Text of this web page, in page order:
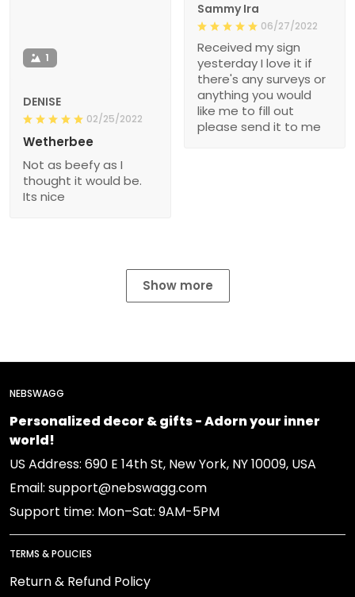
Sammy Ira
06/27/2022
Received my sign
yesterday I love it if
there's any surveys or
anything you would
like me to fill out
please send it to me
1
DENISE
02/25/2022
Wetherbee
Not as beefy as I
thought it would be.
Its nice
Show more
NEBSWAGG
Personalized decor & gifts - Adorn your inner
world!
US Address: 690 E 14th St, New York, NY 10009, USA
Email: support@nebswagg.com
Support time: Mon–Sat: 9AM-5PM
TERMS & POLICIES
Return & Refund Policy